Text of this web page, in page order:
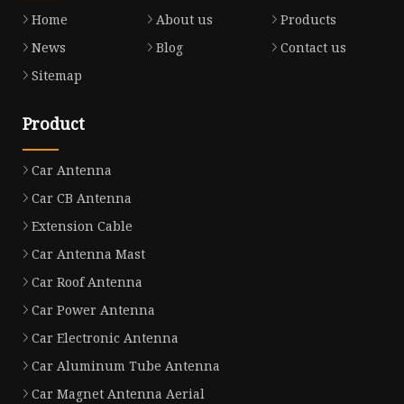
Home About us
Products
News
Blog
Contact us
Sitemap
Product
Car Antenna
Car CB Antenna
Extension Cable
Car Antenna Mast
Car Roof Antenna
Car Power Antenna
Car Electronic Antenna
Car Aluminum Tube Antenna
Car Magnet Antenna Aerial